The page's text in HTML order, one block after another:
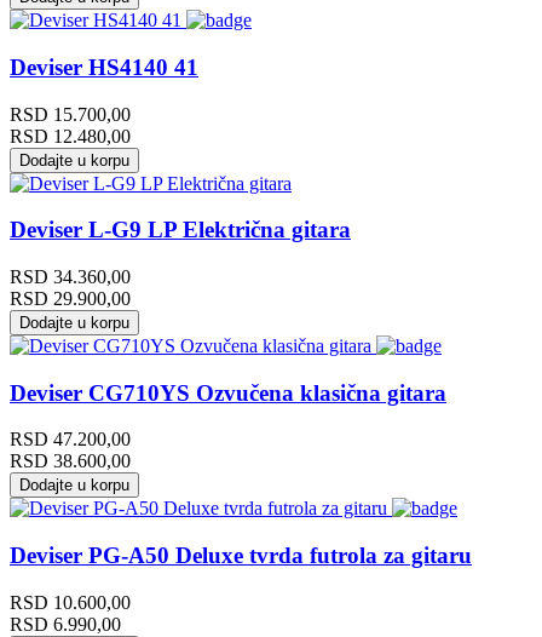
Deviser HS4140 41
RSD 15.700,00
RSD 12.480,00
Dodajte u korpu
Deviser L-G9 LP Električna gitara
RSD 34.360,00
RSD 29.900,00
Dodajte u korpu
Deviser CG710YS Ozvučena klasična gitara
RSD 47.200,00
RSD 38.600,00
Dodajte u korpu
Deviser PG-A50 Deluxe tvrda futrola za gitaru
RSD 10.600,00
RSD 6.990,00